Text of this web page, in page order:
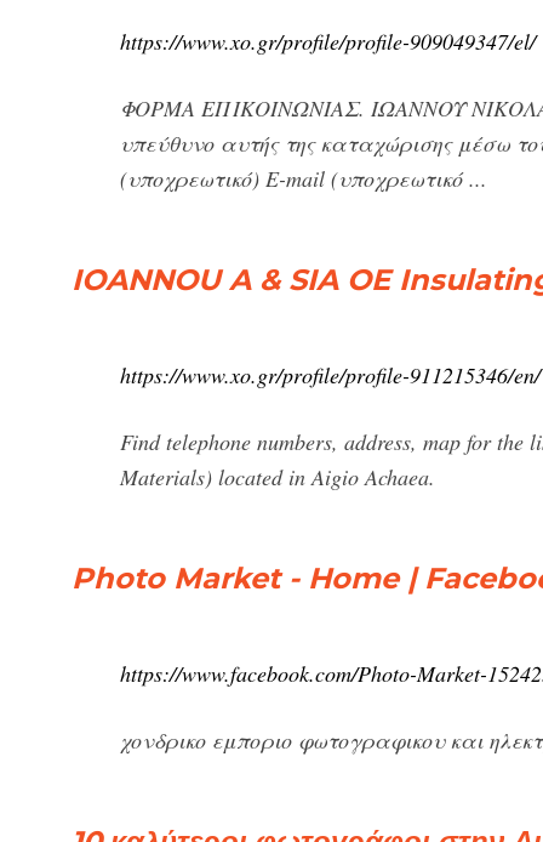
https://www.xo.gr/profile/profile-909049347/el/
ΦΟΡΜΑ ΕΠΙΚΟΙΝΩΝΙΑΣ. ΙΩΑΝΝΟΥ
υπεύθυνο αυτής της καταχώρισης μέσω
(υποχρεωτικό) E-mail (υποχρεωτικό ...
IOANNOU A & SIA OE
https://www.xo.gr/profile/profile-911215346/en/
Find telephone numbers, address, map for
Materials) located in Aigio Achaea.
Photo Market - Home |
https://www.facebook.com/Photo-Market-
χονδρικο εμποριο φωτογραφικου και